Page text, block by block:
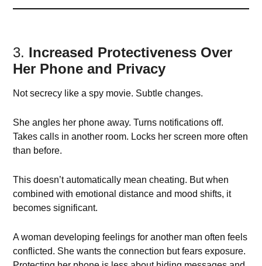
3. Increased Protectiveness Over
Her Phone and Privacy
Not secrecy like a spy movie. Subtle changes.
She angles her phone away. Turns notifications off.
Takes calls in another room. Locks her screen more often
than before.
This doesn’t automatically mean cheating. But when
combined with emotional distance and mood shifts, it
becomes significant.
A woman developing feelings for another man often feels
conflicted. She wants the connection but fears exposure.